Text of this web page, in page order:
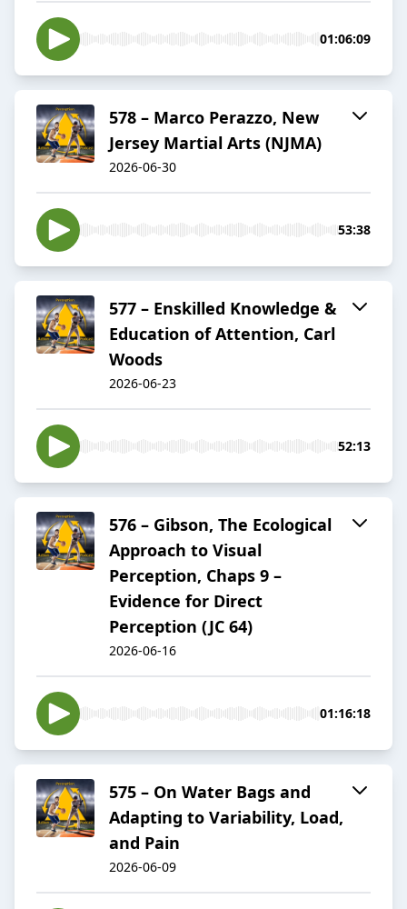
01:06:09
578 – Marco Perazzo, New
Jersey Martial Arts (NJMA)
2026-06-30
53:38
577 – Enskilled Knowledge &
Education of Attention, Carl
Woods
2026-06-23
52:13
576 – Gibson, The Ecological
Approach to Visual
Perception, Chaps 9 –
Evidence for Direct
Perception (JC 64)
2026-06-16
01:16:18
575 – On Water Bags and
Adapting to Variability, Load,
and Pain
2026-06-09